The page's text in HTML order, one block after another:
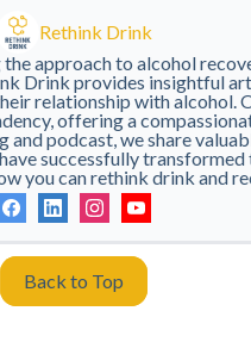
Rethink Drink
approach to alcohol
Drink provides insightful
relationship with alcohol.
offering a
and podcast, we share
successfully transformed
you can rethink drink and
Back to Top